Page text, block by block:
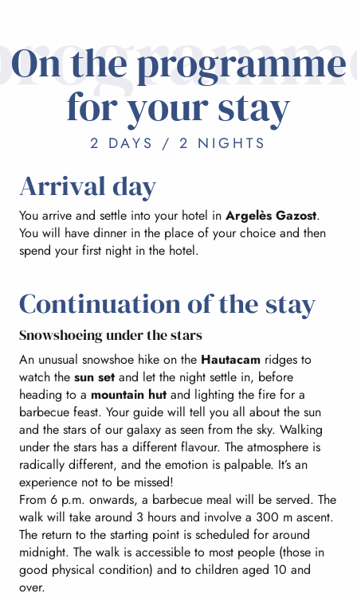
On the programme
for your stay
2 DAYS / 2 NIGHTS
Arrival day
You arrive and settle into your hotel in Argelès Gazost.
You will have dinner in the place of your choice and then
spend your first night in the hotel.
Continuation of the stay
Snowshoeing under the stars
An unusual snowshoe hike on the Hautacam ridges to
watch the sun set and let the night settle in, before
heading to a mountain hut and lighting the fire for a
barbecue feast. Your guide will tell you all about the sun
and the stars of our galaxy as seen from the sky. Walking
under the stars has a different flavour. The atmosphere is
radically different, and the emotion is palpable. It’s an
experience not to be missed!
From 6 p.m. onwards, a barbecue meal will be served. The
walk will take around 3 hours and involve a 300 m ascent.
The return to the starting point is scheduled for around
midnight. The walk is accessible to most people (those in
good physical condition) and to children aged 10 and
over.